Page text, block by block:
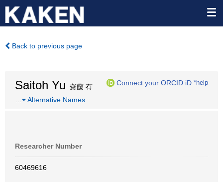
Back to previous page
Saitoh Yu 齋藤 有
Connect your ORCID iD *help
Alternative Names
Researcher Number
60469616